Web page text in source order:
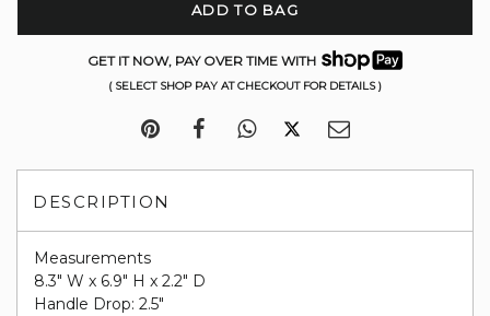
ADD TO BAG
GET IT NOW, PAY OVER TIME WITH
( SELECT SHOP PAY AT CHECKOUT FOR DETAILS )
DESCRIPTION
Measurements
8.3" W x 6.9" H x 2.2" D
Handle Drop: 2.5"